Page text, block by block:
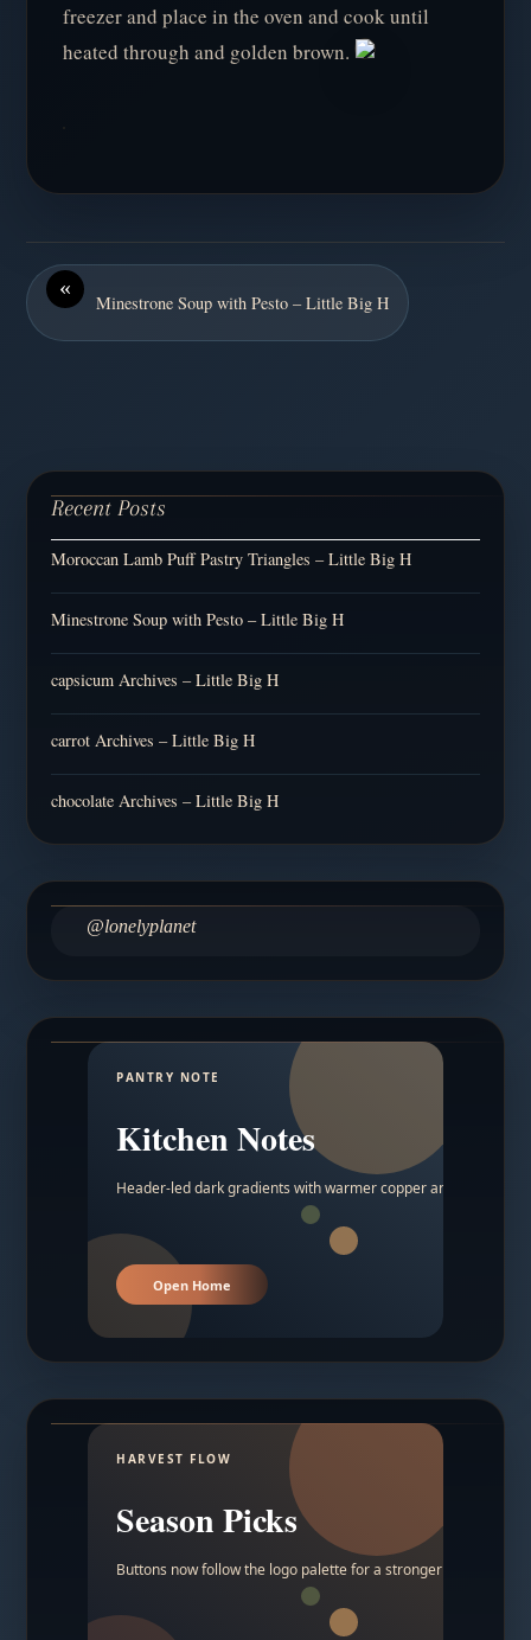
freezer and place in the oven and cook until
heated through and golden brown.
«
Minestrone Soup with Pesto – Little Big H
Recent Posts
Moroccan Lamb Puff Pastry Triangles – Little Big H
Minestrone Soup with Pesto – Little Big H
capsicum Archives – Little Big H
carrot Archives – Little Big H
chocolate Archives – Little Big H
@lonelyplanet
PANTRY NOTE
Kitchen Notes
Header-led dark gradients with warmer copper and amber
Open Home
HARVEST FLOW
Season Picks
Buttons now follow the logo palette for a stronger contrast.